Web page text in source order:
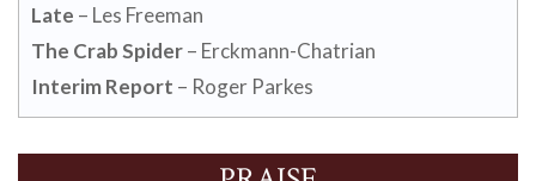
Late – Les Freeman
The Crab Spider– Erckmann-Chatrian
Interim Report – Roger Parkes